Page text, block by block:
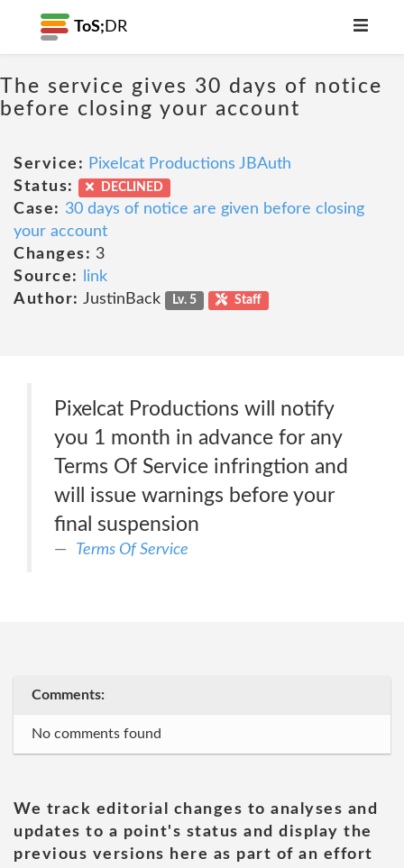
ToS; DR
The service gives 30 days of notice
before closing your account
Service: Pixelcat Productions JBAuth
Status:
DECLINED
Case: 30 days of notice are given before closing
your account
Changes: 3
Source:
link
Author: JustinBack Lv. 5 Staff
Pixelcat Productions will notify
you 1 month in advance for any
Terms Of Service infringtion and
will issue warnings before your
final suspension
Terms Of Service
Comments:
No comments found
We track editorial changes to analyses and
updates to a point's status and display the
previous versions here as part of an effort